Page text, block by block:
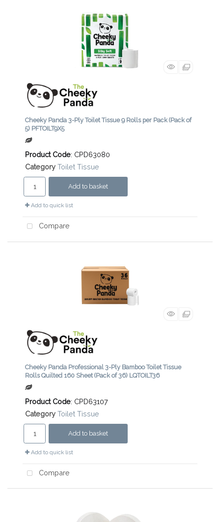
Cheeky Panda 3-Ply Toilet Tissue 9 Rolls per Pack (Pack of
5) PFTOILT9X5
Product Code: CPD63080
Category Toilet Tissue
Add to basket
Add to quick list
Compare
Cheeky Panda Professional 3-Ply Bamboo Toilet Tissue
Rolls Quilted 160 Sheet (Pack of 36) LQTOILT36
Product Code: CPD63107
Category Toilet Tissue
Add to basket
Add to quick list
Compare